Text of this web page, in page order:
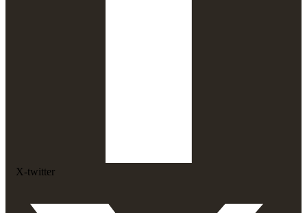
X-twitter